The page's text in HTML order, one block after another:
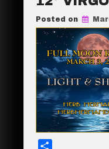
Posted on